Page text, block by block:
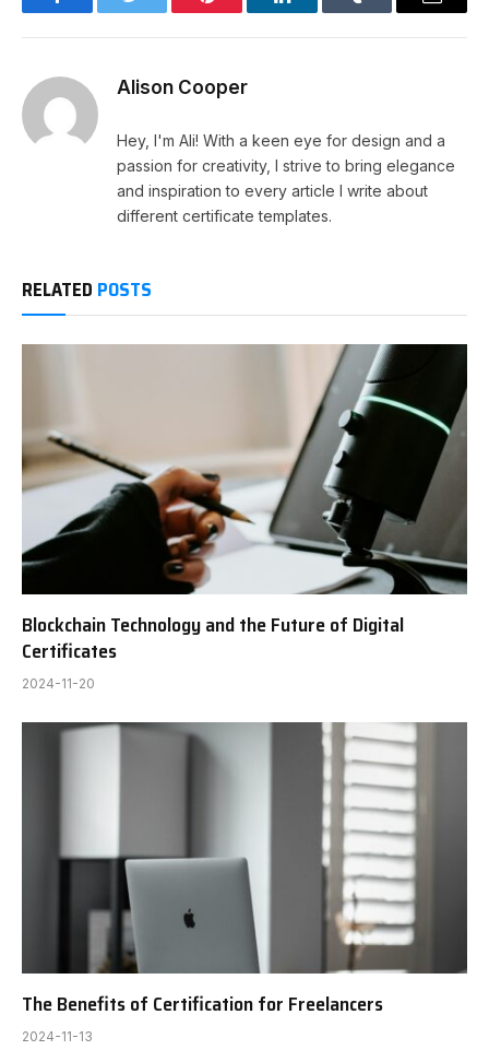
FacebookTwitter Pinterest LinkedInTumblr Email
Alison Cooper
Hey, I'm Ali! With a keen eye for design and a
passion for creativity, I strive to bring elegance
and inspiration to every article I write about
different certificate templates.
RELATED POSTS
Blockchain Technology and the Future of Digital
Certificates
2024-11-20
The Benefits of Certification for Freelancers
2024-11-13